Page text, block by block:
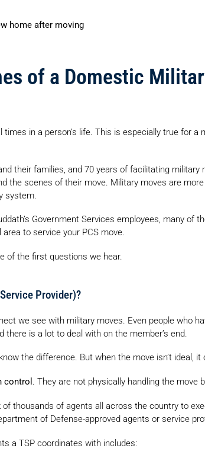
of a Domestic
in a person’s life. This is especially true for
their families, and 70 years of facilitating
the scenes of their move. Military moves are
system.
Government Services employees, many
to service your PCS move.
of the first questions we hear.
Provider)?
we see with military moves. Even people who
there is a lot to deal with on the member’s end.
the difference. But when the move isn’t ideal,
control . They are not physically handling the
thousands of agents all across the country to
of Defense-approved agents or service
a TSP coordinates with includes: